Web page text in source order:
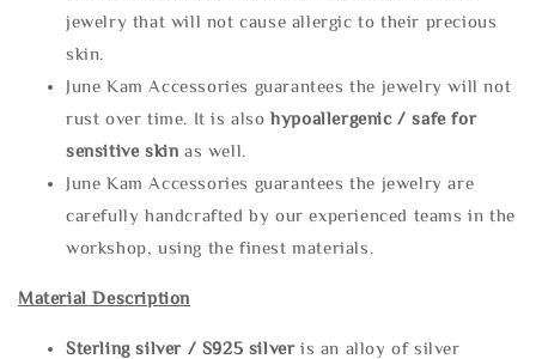
jewelry that will not cause allergic to their precious
skin.
June Kam Accessories guarantees the jewelry will not
rust over time. It is alsohypoallergenic / safe for
sensitive skin as well.
June Kam Accessories guarantees the jewelry are
carefully handcrafted by our experienced teams in the
workshop, using the finest materials.
Material Description
Sterling silver / S925 silveris an alloy of silver